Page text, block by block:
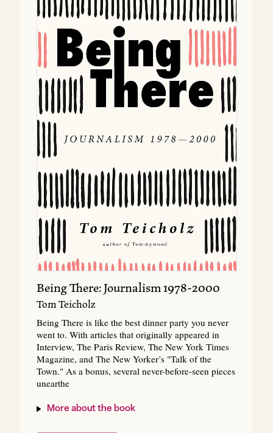
Being There: Journalism 1978-2000
Tom Teicholz
Being There is like the best dinner party you never
went to. With articles that originally appeared in
Interview, The Paris Review, The New York Times
Magazine, and The New Yorker’s "Talk of the
Town." As a bonus, several never-before-seen pieces
unearthe
More about the book